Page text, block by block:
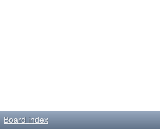
Board index